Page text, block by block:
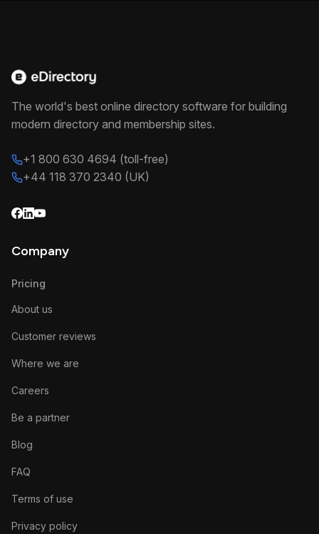
The world's best online directory software for building
modern directory and membership sites.
+1 800 630 4694 (toll-free)
+44 118 370 2340 (UK)
Company
Pricing
About us
Customer reviews
Where we are
Careers
Be a partner
Blog
FAQ
Terms of use
Privacy policy